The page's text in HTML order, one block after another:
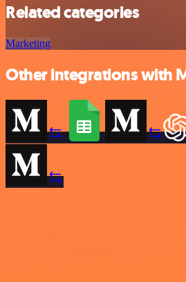
Related categories
Marketing
Other integrations with